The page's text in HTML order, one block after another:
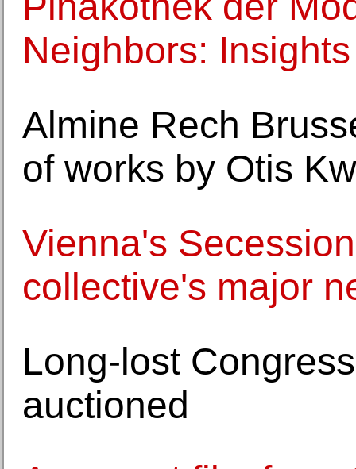
Neighbors:
Almine Rech
of works by Otis
Vienna's
collective's major
Long-lost
auctioned